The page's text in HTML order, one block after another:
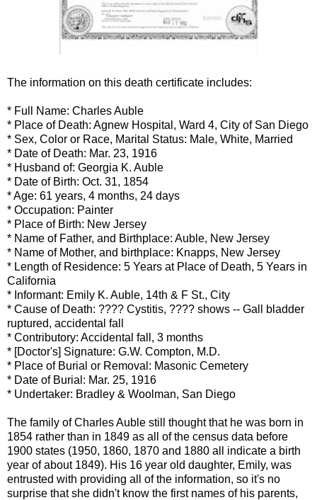
The information on this death certificate includes:
* Full Name: CharlesAuble
* Place of Death: Agnew Hospital, Ward 4, City of San Diego
* Sex, Color or Race, Marital Status: Male, White, Married
* Date of Death: Mar. 23, 1916
* Husband of: Georgia K. Auble
* Date of Birth: Oct. 31, 1854
* Age: 61 years, 4 months, 24 days
* Occupation: Painter
* Place of Birth: New Jersey
* Name of Father, and Birthplace: Auble, New Jersey
* Name of Mother, and birthplace: Knapps, New Jersey
* Length of Residence: 5 Years at Place of Death, 5 Years in
California
* Informant: Emily K. Auble, 14th & F St., City
* Cause of Death: ???? Cystitis, ???? shows -- Gall bladder
ruptured, accidental fall
* Contributory: Accidental fall, 3 months
* [Doctor's] Signature: G.W. Compton, M.D.
* Place of Burial or Removal: Masonic Cemetery
* Date of Burial: Mar. 25, 1916
* Undertaker: Bradley & Woolman, San Diego
The family of CharlesAuble still thought that he was born in
1854 rather than in 1849 as all of the census data before
1900 states (1950, 1860, 1870 and 1880 all indicate a birth
year of about 1849). His 16 year old daughter, Emily, was
entrusted with providing all of the information, so it's no
surprise that she didn't know the first names of his parents,